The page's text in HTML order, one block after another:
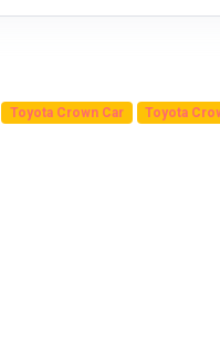
Toyota Crown Car Toyota